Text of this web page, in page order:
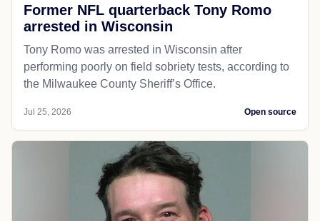
Former NFL quarterback Tony Romo
arrested in Wisconsin
Tony Romo was arrested in Wisconsin after
performing poorly on field sobriety tests, according to
the Milwaukee County Sheriff’s Office.
Jul 25, 2026 Open source